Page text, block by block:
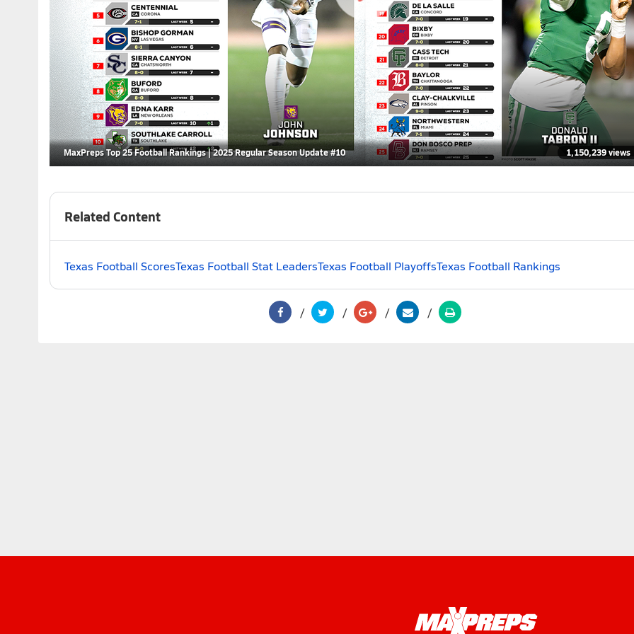
MaxPreps Top 25 Football Rankings | 2025 Regular Season Update #10 1,150,239 views
Related Content
Texas Football ScoresTexas Football Stat LeadersTexas Football PlayoffsTexas Football Rankings